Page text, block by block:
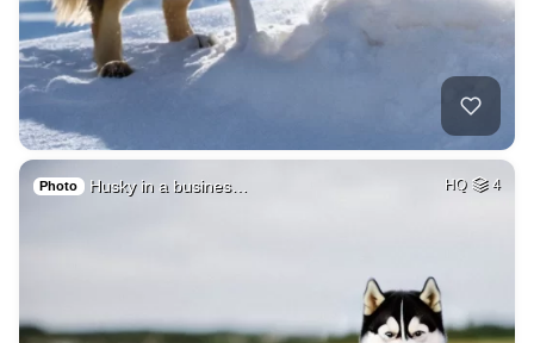
Photo Husky in a busines… HQ 4